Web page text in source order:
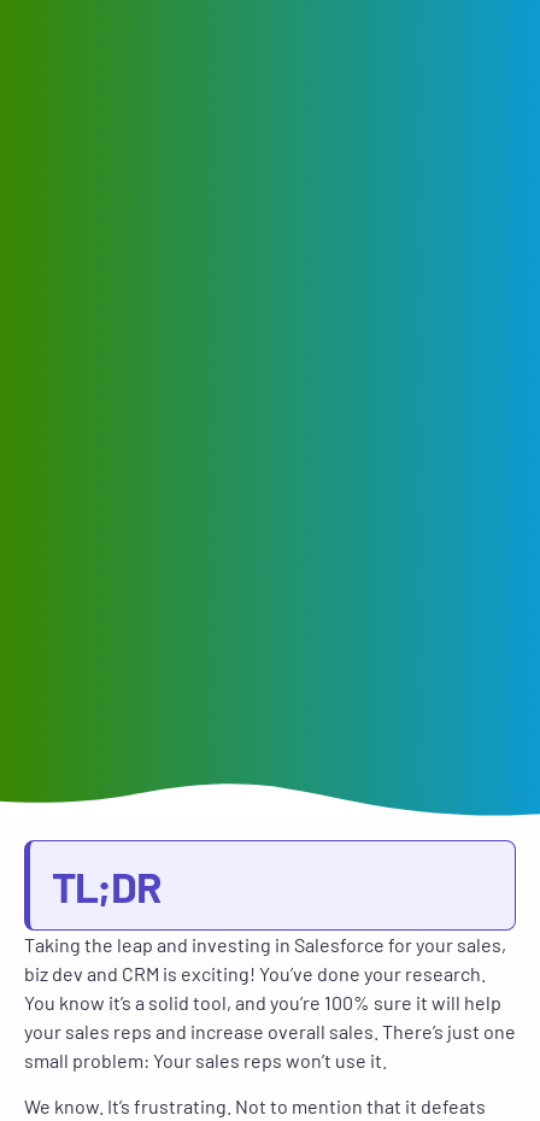
TL;DR
Taking the leap and investing in Salesforce for your sales,
biz dev and CRM is exciting! You’ve done your research.
You know it’s a solid tool, and you’re 100% sure it will help
your sales reps and increase overall sales. There’s just one
small problem: Your sales reps won’t use it.
We know. It’s frustrating. Not to mention that it defeats